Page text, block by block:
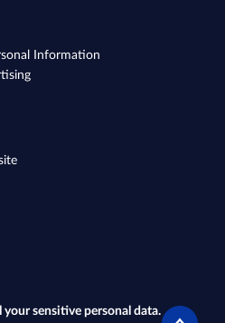
Information
your sensitive personal data.